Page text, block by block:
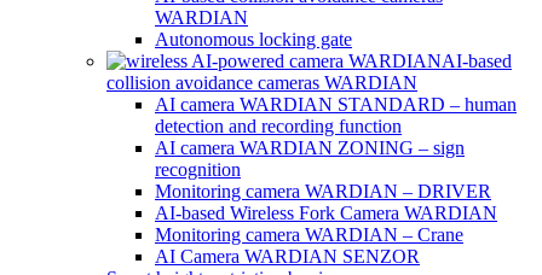
WARDIAN
Autonomous locking gate
AI-based
collision avoidance cameras WARDIAN
AI camera WARDIAN STANDARD – human
detection and recording function
AI camera WARDIAN ZONING – sign
recognition
Monitoring camera WARDIAN – DRIVER
AI-based Wireless Fork Camera WARDIAN
Monitoring camera WARDIAN – Crane
AI Camera WARDIAN SENZOR